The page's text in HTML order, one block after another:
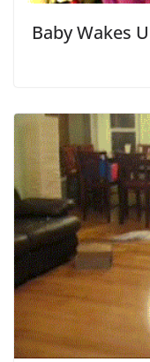
Baby Wakes